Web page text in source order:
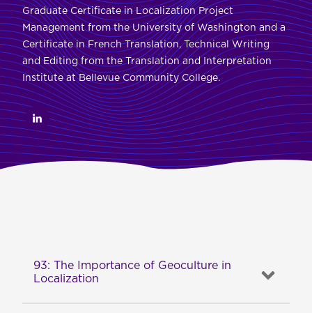
Graduate Certificate in Localization Project
Management from the University of Washington and a
Certificate in French Translation, Technical Writing
and Editing from the Translation and Interpretation
Institute at Bellevue Community College.
93: The Importance of Geoculture in
Localization